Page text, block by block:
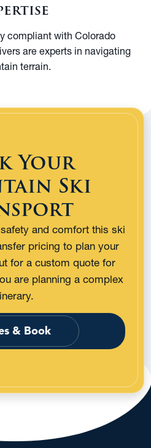
compliant with Colorado
are experts in navigating
terrain.
Your
Ski
and comfort this ski
pricing to plan your
for a custom quote for
are planning a complex
& Book